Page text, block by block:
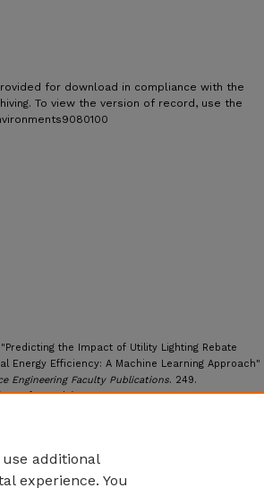
for download in compliance with the
To view the version of record, use the
the Impact of Utility Lighting Rebate
Energy Efficiency: A Machine Learning Approach"
Engineering Faculty Publications. 249.
249
additional
experience. You